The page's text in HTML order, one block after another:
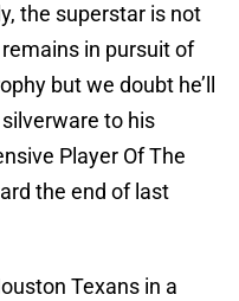
the superstar is not
in pursuit of
but we doubt he’ll
to his
Player Of The
the end of last
Texans in a